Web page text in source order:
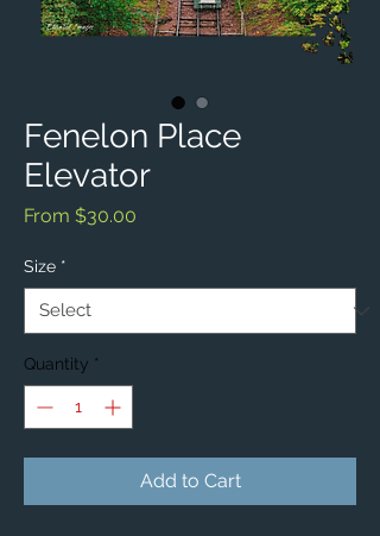
Fenelon Place
Elevator
From $30.00
Size *
Quantity *
Add to Cart